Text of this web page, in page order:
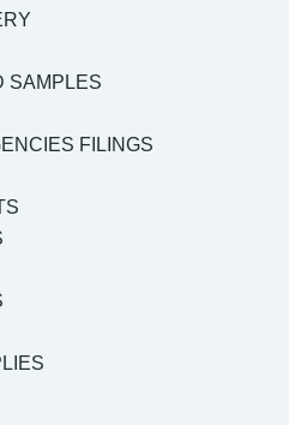
SAMPLES
FILINGS